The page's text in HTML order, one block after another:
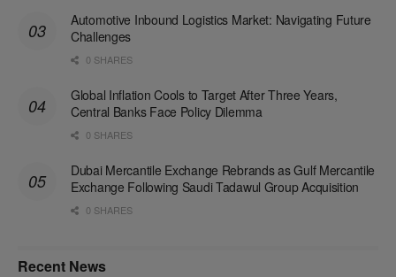
Automotive Inbound Logistics Market: Navigating Future
Challenges
0 SHARES
Global Inflation Cools to Target After Three Years,
Central Banks Face Policy Dilemma
0 SHARES
Dubai Mercantile Exchange Rebrands as Gulf Mercantile
Exchange Following Saudi Tadawul Group Acquisition
0 SHARES
Recent News